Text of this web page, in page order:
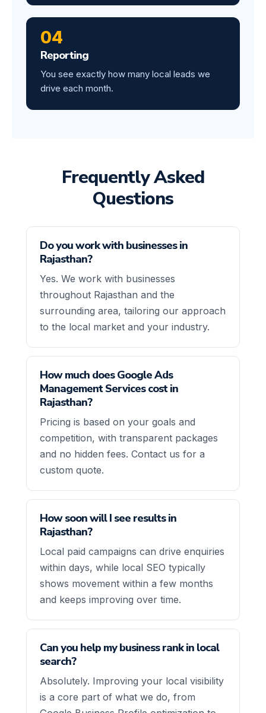
04
Reporting
You see exactly how many local leads we
drive each month.
Frequently Asked
Questions
Do you work with businesses in
Rajasthan?
Yes. We work with businesses
throughout Rajasthan and the
surrounding area, tailoring our approach
to the local market and your industry.
How much does Google Ads
Management Services cost in
Rajasthan?
Pricing is based on your goals and
competition, with transparent packages
and no hidden fees. Contact us for a
custom quote.
How soon will I see results in
Rajasthan?
Local paid campaigns can drive enquiries
within days, while local SEO typically
shows movement within a few months
and keeps improving over time.
Can you help my business rank in local
search?
Absolutely. Improving your local visibility
is a core part of what we do, from